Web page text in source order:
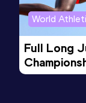
World
Full Long